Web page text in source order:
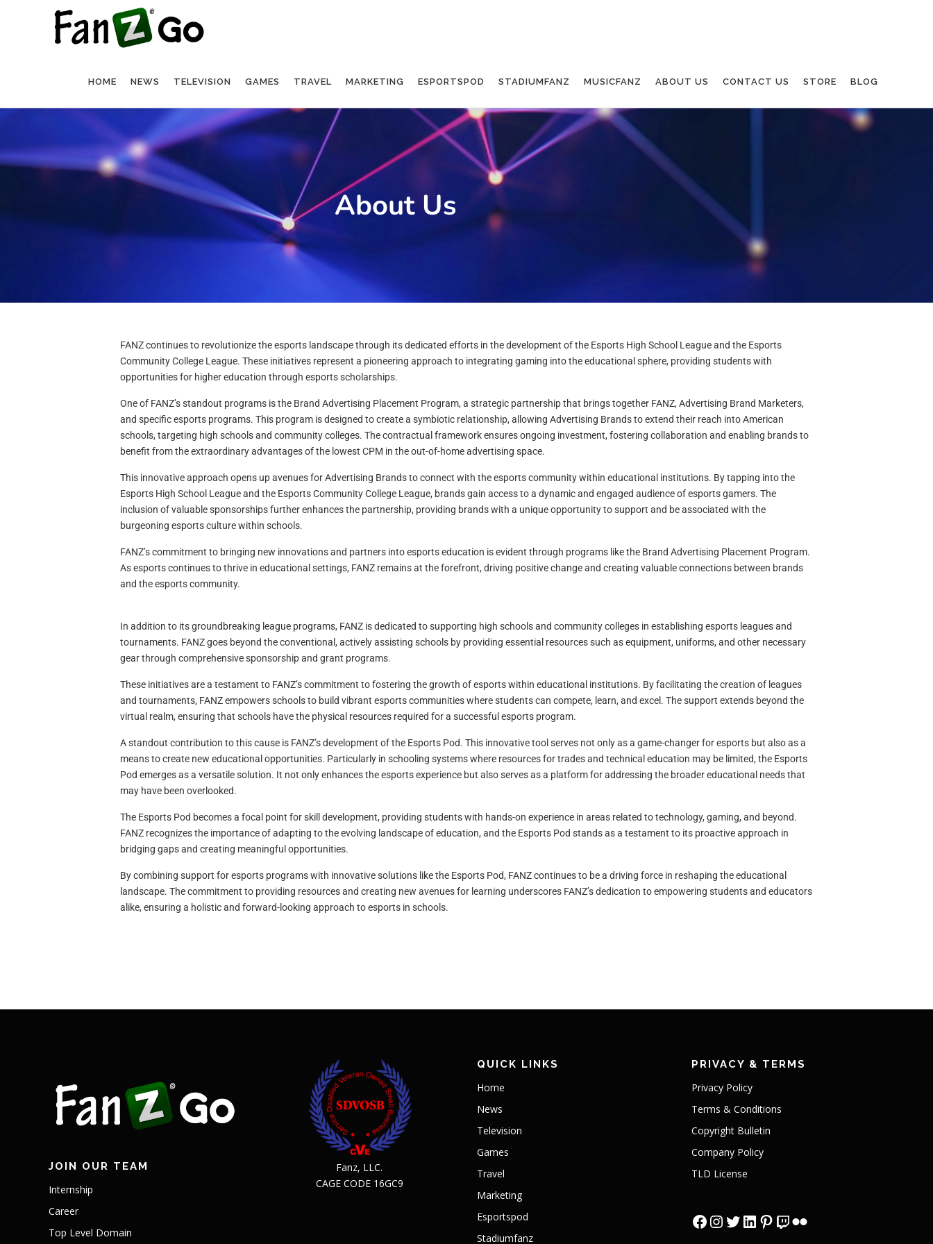
HOME NEWS TELEVISION GAMES TRAVEL MARKETING ESPORTSPOD STADIUMFANZ MUSICFANZ ABOUT US CONTACT US STORE BLOG
About Us
FANZ continues to revolutionize the esports landscape through its dedicated efforts in the development of the Esports High School League and the Esports
Community College League. These initiatives represent a pioneering approach to integrating gaming into the educational sphere, providing students with
opportunities for higher education through esports scholarships.
One of FANZ’s standout programs is the Brand Advertising Placement Program, a strategic partnership that brings together FANZ, Advertising Brand Marketers,
and specific esports programs. This program is designed to create a symbiotic relationship, allowing Advertising Brands to extend their reach into American
schools, targeting high schools and community colleges. The contractual framework ensures ongoing investment, fostering collaboration and enabling brands to
benefit from the extraordinary advantages of the lowest CPM in the out-of-home advertising space.
This innovative approach opens up avenues for Advertising Brands to connect with the esports community within educational institutions. By tapping into the
Esports High School League and the Esports Community College League, brands gain access to a dynamic and engaged audience of esports gamers. The
inclusion of valuable sponsorships further enhances the partnership, providing brands with a unique opportunity to support and be associated with the
burgeoning esports culture within schools.
FANZ’s commitment to bringing new innovations and partners into esports education is evident through programs like the Brand Advertising Placement Program.
As esports continues to thrive in educational settings, FANZ remains at the forefront, driving positive change and creating valuable connections between brands
and the esports community.
In addition to its groundbreaking league programs, FANZ is dedicated to supporting high schools and community colleges in establishing esports leagues and
tournaments. FANZ goes beyond the conventional, actively assisting schools by providing essential resources such as equipment, uniforms, and other necessary
gear through comprehensive sponsorship and grant programs.
These initiatives are a testament to FANZ’s commitment to fostering the growth of esports within educational institutions. By facilitating the creation of leagues
and tournaments, FANZ empowers schools to build vibrant esports communities where students can compete, learn, and excel. The support extends beyond the
virtual realm, ensuring that schools have the physical resources required for a successful esports program.
A standout contribution to this cause is FANZ’s development of the Esports Pod. This innovative tool serves not only as a game-changer for esports but also as a
means to create new educational opportunities. Particularly in schooling systems where resources for trades and technical education may be limited, the Esports
Pod emerges as a versatile solution. It not only enhances the esports experience but also serves as a platform for addressing the broader educational needs that
may have been overlooked.
The Esports Pod becomes a focal point for skill development, providing students with hands-on experience in areas related to technology, gaming, and beyond.
FANZ recognizes the importance of adapting to the evolving landscape of education, and the Esports Pod stands as a testament to its proactive approach in
bridging gaps and creating meaningful opportunities.
By combining support for esports programs with innovative solutions like the Esports Pod, FANZ continues to be a driving force in reshaping the educational
landscape. The commitment to providing resources and creating new avenues for learning underscores FANZ’s dedication to empowering students and educators
alike, ensuring a holistic and forward-looking approach to esports in schools.
JOIN OUR TEAM
Internship
Career
Top Level Domain
Fanz, LLC.
CAGE CODE 16GC9
QUICK LINKS
Home
News
Television
Games
Travel
Marketing
Esportspod
Stadiumfanz
PRIVACY & TERMS
Privacy Policy
Terms & Conditions
Copyright Bulletin
Company Policy
TLD License